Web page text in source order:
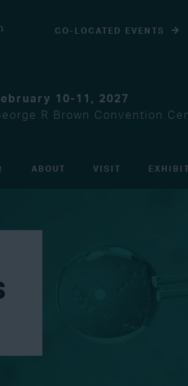
CO-LOCATED EVENTS
10-11, 2027
R Brown Convention
ABOUT VISIT EXHIBIT